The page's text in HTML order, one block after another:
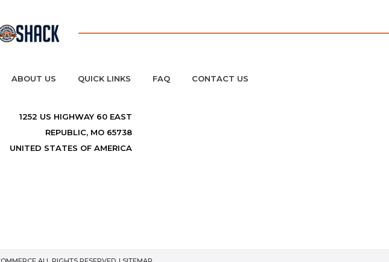
ABOUT US QUICK LINKS FAQ CONTACT US
1252 US HIGHWAY 60 EAST
REPUBLIC, MO 65738
UNITED STATES OF AMERICA